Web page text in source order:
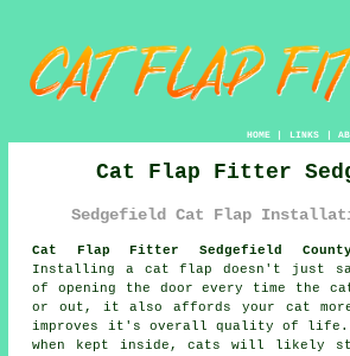
HOME| LINKS |
Cat Flap Fitter
Sedgefield Cat Flap
Cat Flap Fitter Sedgefield County
Installing a cat flap doesn't just
of opening the door every time the
or out, it also affords your cat more
improves it's overall quality of life.
when kept inside, cats will likely